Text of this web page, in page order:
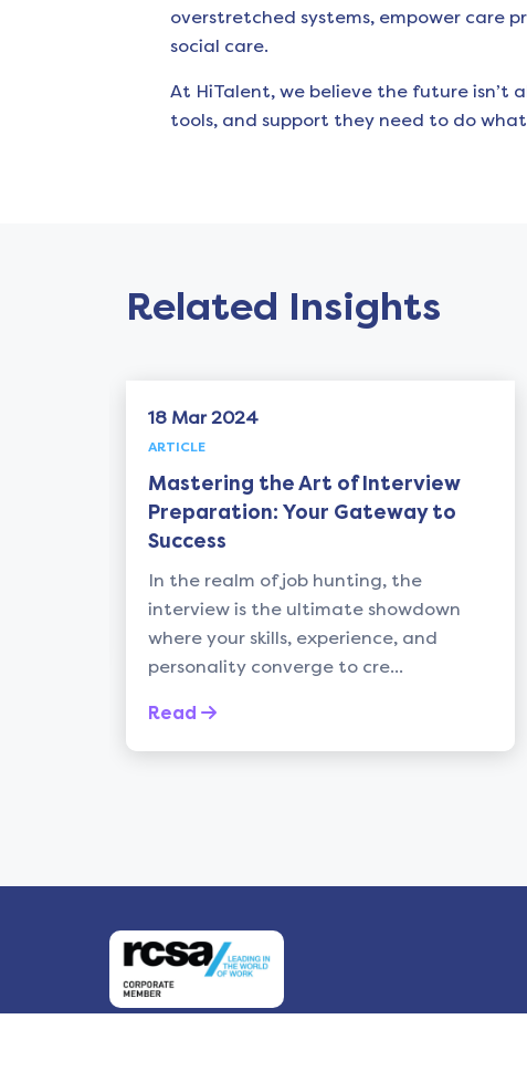
overstretched systems, empower care
social care.
At HiTalent, we believe the future isn’t
tools, and support they need to do
Related Insights
Mastering the Art of Interview
Preparation: Your Gateway to
In the realm of job hunting, the
interview is the ultimate showdown
where your skills, experience, and
personality converge to cre...
In the
today,
balance
life can